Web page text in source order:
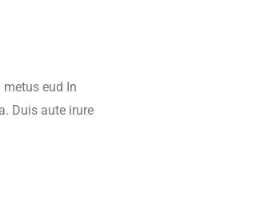
eud In
Duis aute irure